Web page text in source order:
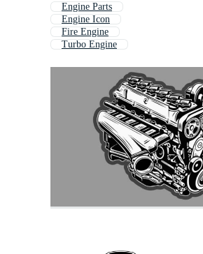
Engine Parts
Engine Icon
Fire Engine
Turbo Engine